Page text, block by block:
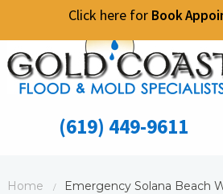
Click here for Book
(619) 449-9611
Home /
Emergency Solana Beach